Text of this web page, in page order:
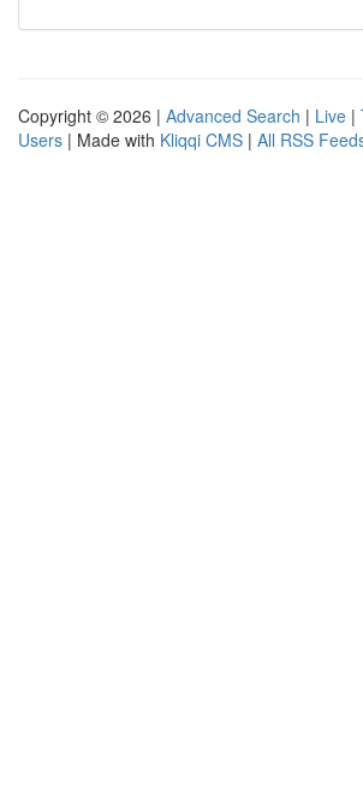
Copyright © 2026 | Advanced Search | Live |
Users | Made with Kliqqi CMS | All RSS